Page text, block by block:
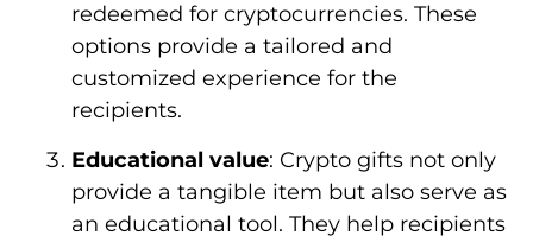
redeemed for cryptocurrencies. These
options provide a tailored and
customized experience for the
recipients.
Educational value: Crypto gifts not only
provide a tangible item but also serve as
an educational tool. They help recipients